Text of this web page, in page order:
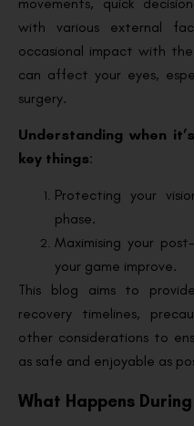
with various external
occasional impact with
can affect your eyes,
surgery.
Understanding when
key things:
Protecting your
phase.
Maximising your
your game improve.
This blog aims to
recovery timelines,
other considerations to
as safe and enjoyable as
What Happens